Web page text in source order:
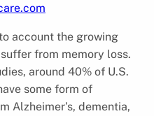
account the growing
from memory loss.
around 40% of U.S.
some form of
Alzheimer’s, dementia,